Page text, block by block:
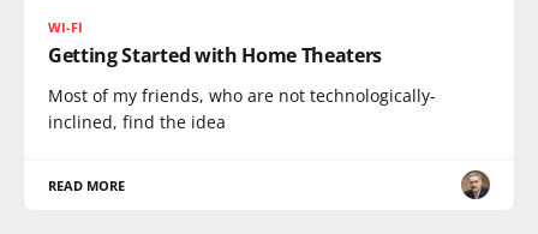
WI-FI
Getting Started with Home Theaters
Most of my friends, who are not technologically-
inclined, find the idea
READ MORE